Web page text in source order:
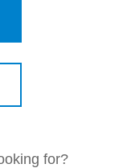
for?